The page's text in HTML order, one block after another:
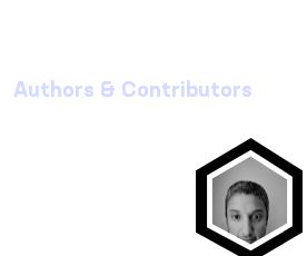
Authors & Contributors